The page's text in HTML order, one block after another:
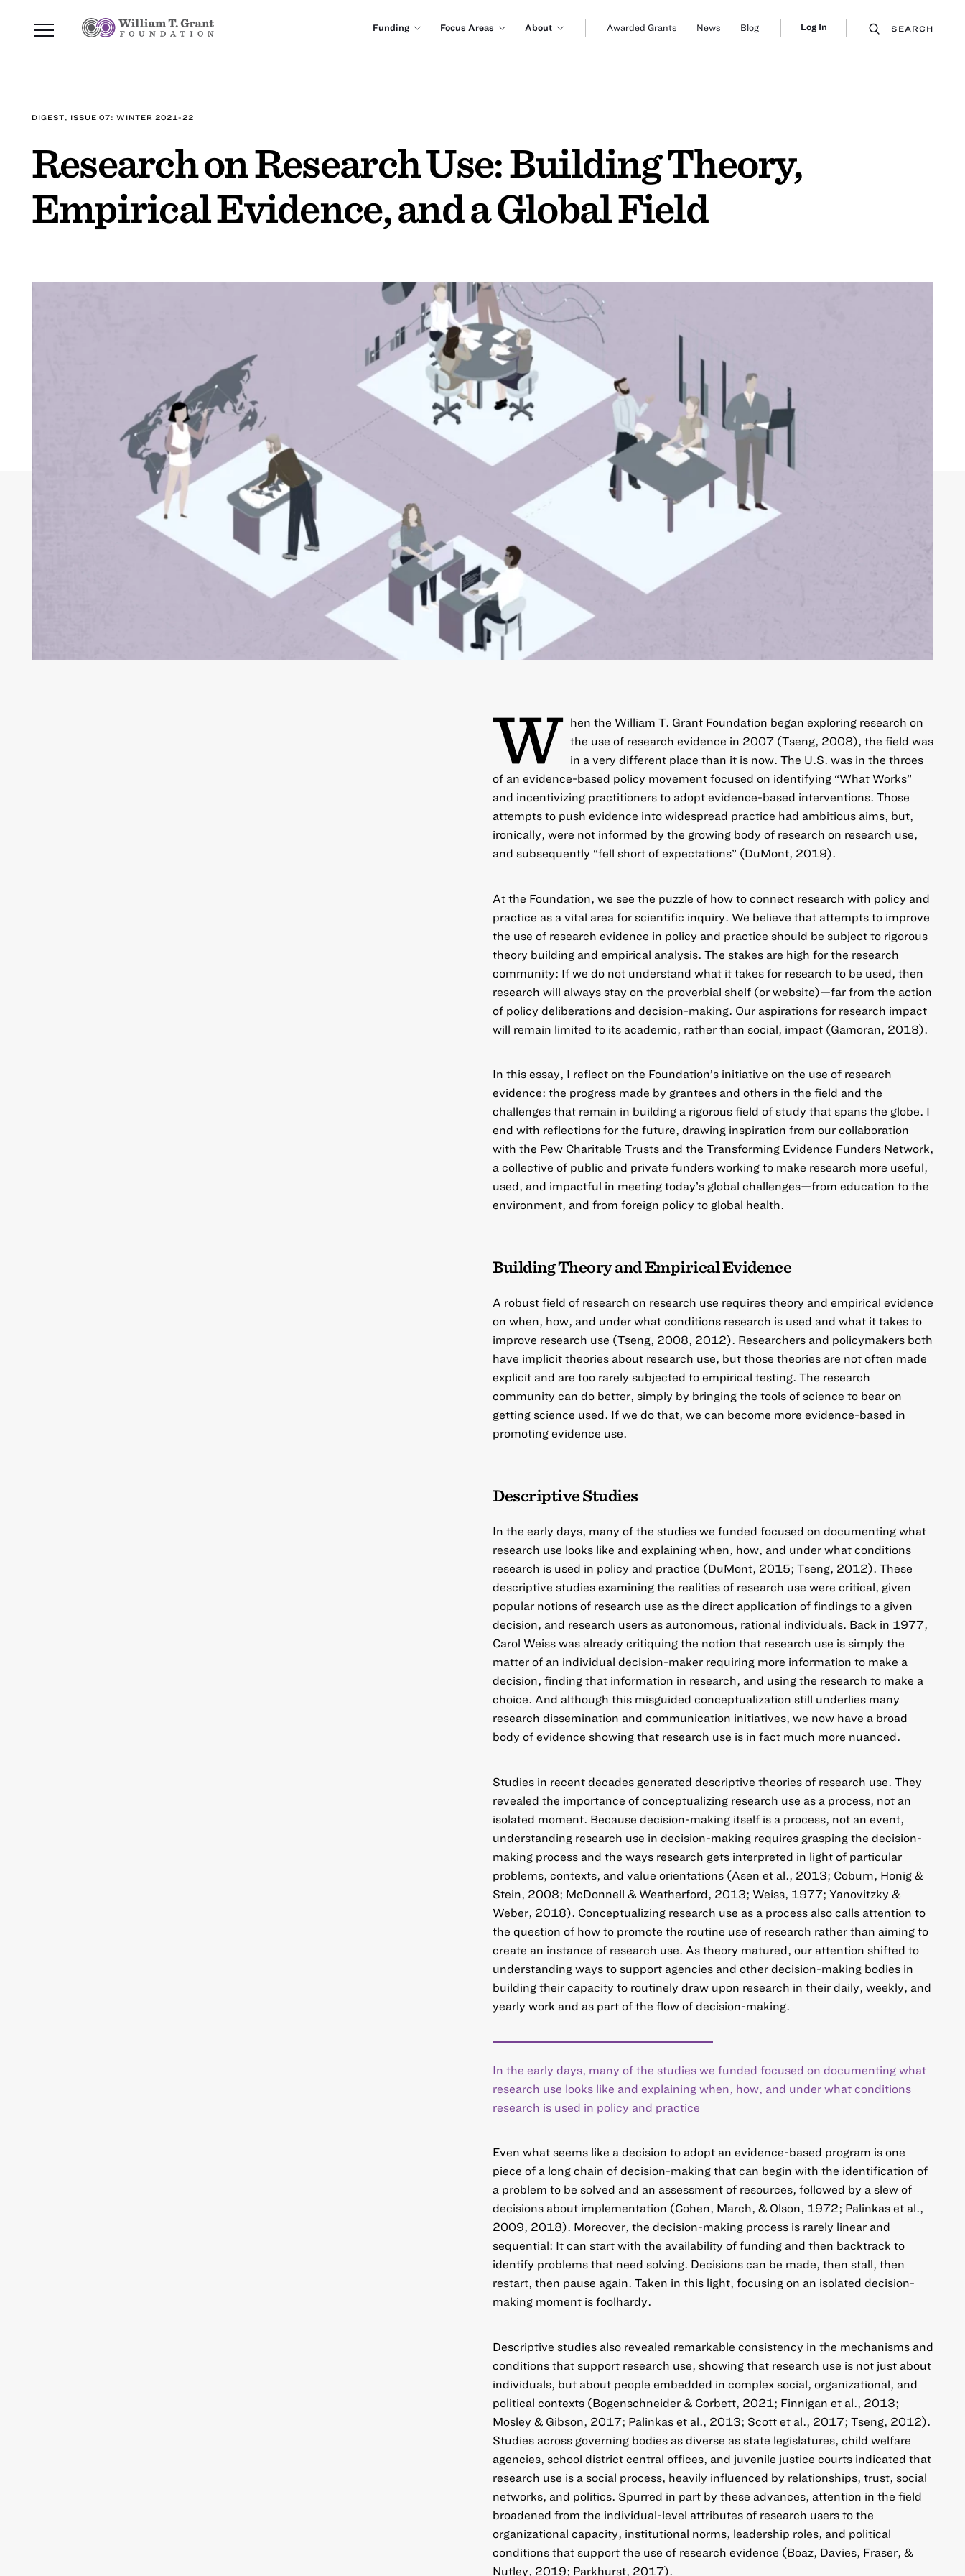
Funding Focus Areas About Awarded Grants News Blog Log In SEARCH
DIGEST, ISSUE 07: WINTER 2021-22
Research on Research Use: Building Theory,
Empirical Evidence, and a Global Field
W
hen the William T. Grant Foundation began exploring research on
the use of research evidence in 2007 (Tseng, 2008), the field was
in a very different place than it is now. The U.S. was in the throes
of an evidence-based policy movement focused on identifying “What Works”
and incentivizing practitioners to adopt evidence-based interventions. Those
attempts to push evidence into widespread practice had ambitious aims, but,
ironically, were not informed by the growing body of research on research use,
and subsequently “fell short of expectations” (DuMont, 2019).
At the Foundation, we see the puzzle of how to connect research with policy and
practice as a vital area for scientific inquiry. We believe that attempts to improve
the use of research evidence in policy and practice should be subject to rigorous
theory building and empirical analysis. The stakes are high for the research
community: If we do not understand what it takes for research to be used, then
research will always stay on the proverbial shelf (or website)—far from the action
of policy deliberations and decision-making. Our aspirations for research impact
will remain limited to its academic, rather than social, impact (Gamoran, 2018).
In this essay, I reflect on the Foundation’s initiative on the use of research
evidence: the progress made by grantees and others in the field and the
challenges that remain in building a rigorous field of study that spans the globe. I
end with reflections for the future, drawing inspiration from our collaboration
with the Pew Charitable Trusts and the Transforming Evidence Funders Network,
a collective of public and private funders working to make research more useful,
used, and impactful in meeting today’s global challenges—from education to the
environment, and from foreign policy to global health.
Building Theory and Empirical Evidence
A robust field of research on research use requires theory and empirical evidence
on when, how, and under what conditions research is used and what it takes to
improve research use (Tseng, 2008, 2012). Researchers and policymakers both
have implicit theories about research use, but those theories are not often made
explicit and are too rarely subjected to empirical testing. The research
community can do better, simply by bringing the tools of science to bear on
getting science used. If we do that, we can become more evidence-based in
promoting evidence use.
Descriptive Studies
In the early days, many of the studies we funded focused on documenting what
research use looks like and explaining when, how, and under what conditions
research is used in policy and practice (DuMont, 2015; Tseng, 2012). These
descriptive studies examining the realities of research use were critical, given
popular notions of research use as the direct application of findings to a given
decision, and research users as autonomous, rational individuals. Back in 1977,
Carol Weiss was already critiquing the notion that research use is simply the
matter of an individual decision-maker requiring more information to make a
decision, finding that information in research, and using the research to make a
choice. And although this misguided conceptualization still underlies many
research dissemination and communication initiatives, we now have a broad
body of evidence showing that research use is in fact much more nuanced.
Studies in recent decades generated descriptive theories of research use. They
revealed the importance of conceptualizing research use as a process, not an
isolated moment. Because decision-making itself is a process, not an event,
understanding research use in decision-making requires grasping the decision-
making process and the ways research gets interpreted in light of particular
problems, contexts, and value orientations (Asen et al., 2013; Coburn, Honig &
Stein, 2008; McDonnell & Weatherford, 2013; Weiss, 1977; Yanovitzky &
Weber, 2018). Conceptualizing research use as a process also calls attention to
the question of how to promote the routine use of research rather than aiming to
create an instance of research use. As theory matured, our attention shifted to
understanding ways to support agencies and other decision-making bodies in
building their capacity to routinely draw upon research in their daily, weekly, and
yearly work and as part of the flow of decision-making.
In the early days, many of the studies we funded focused on documenting what
research use looks like and explaining when, how, and under what conditions
research is used in policy and practice
Even what seems like a decision to adopt an evidence-based program is one
piece of a long chain of decision-making that can begin with the identification of
a problem to be solved and an assessment of resources, followed by a slew of
decisions about implementation (Cohen, March, & Olson, 1972; Palinkas et al.,
2009, 2018). Moreover, the decision-making process is rarely linear and
sequential: It can start with the availability of funding and then backtrack to
identify problems that need solving. Decisions can be made, then stall, then
restart, then pause again. Taken in this light, focusing on an isolated decision-
making moment is foolhardy.
Descriptive studies also revealed remarkable consistency in the mechanisms and
conditions that support research use, showing that research use is not just about
individuals, but about people embedded in complex social, organizational, and
political contexts (Bogenschneider & Corbett, 2021; Finnigan et al., 2013;
Mosley & Gibson, 2017; Palinkas et al., 2013; Scott et al., 2017; Tseng, 2012).
Studies across governing bodies as diverse as state legislatures, child welfare
agencies, school district central offices, and juvenile justice courts indicated that
research use is a social process, heavily influenced by relationships, trust, social
networks, and politics. Spurred in part by these advances, attention in the field
broadened from the individual-level attributes of research users to the
organizational capacity, institutional norms, leadership roles, and political
conditions that support the use of research evidence (Boaz, Davies, Fraser, &
Nutley, 2019; Parkhurst, 2017).